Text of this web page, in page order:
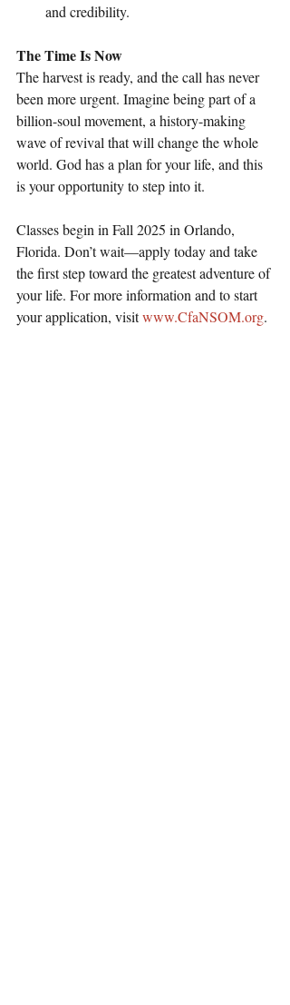
and credibility.
The Time Is Now
The harvest is ready, and the call has never
been more urgent. Imagine being part of a
billion-soul movement, a history-making
wave of revival that will change the whole
world. God has a plan for your life, and this
is your opportunity to step into it.
Classes begin in Fall 2025 in Orlando,
Florida. Don’t wait—apply today and take
the first step toward the greatest adventure of
your life. For more information and to start
your application, visit www.CfaNSOM.org.